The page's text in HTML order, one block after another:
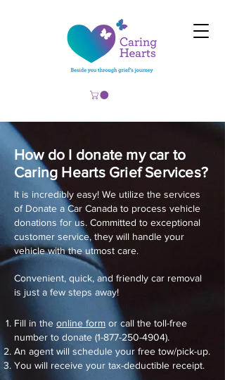
How do I donate my car to
Caring Hearts Grief Services?
It is incredibly easy! We utilize the services
of Donate a Car Canada to process vehicle
donations for us. Committed to exceptional
customer service, they will handle your
vehicle with the utmost care.
Convenient, quick, and friendly car removal
is just a few steps away!
Fill in the online form or call the toll-free
number to donate (1-877-250-4904).
An agent will schedule your free tow/pick-up.
You will receive your tax-deductible receipt.